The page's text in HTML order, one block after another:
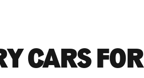
CARS FOR